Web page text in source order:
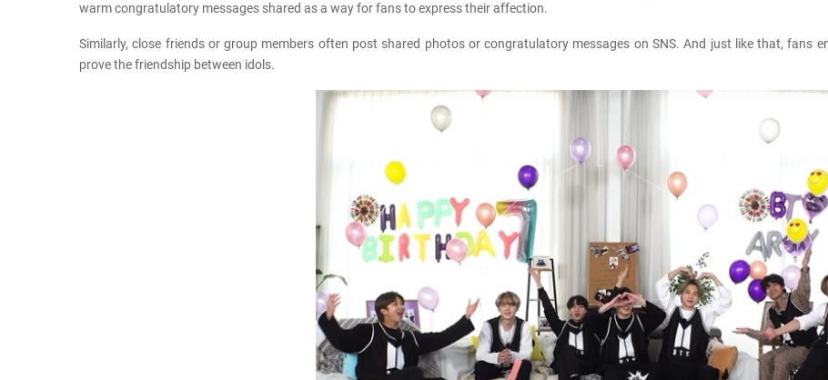
warm congratulatory messages shared as a way for fans to express their affection.
Similarly, close friends or group members often post shared photos or congratulatory messages on SNS. And just like that, fans
prove the friendship between idols.